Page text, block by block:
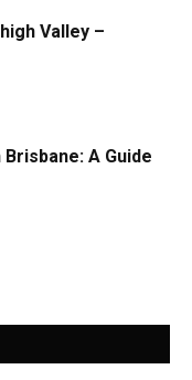
Valley –
A Guide